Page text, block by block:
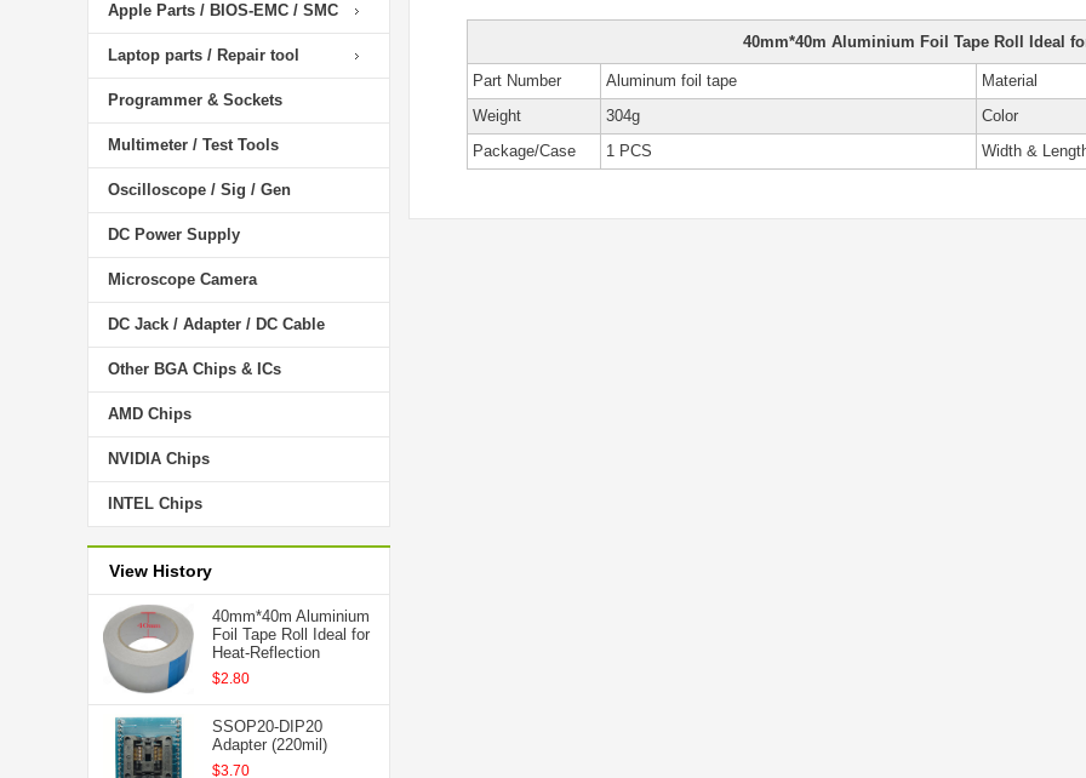
Apple Parts / BIOS-EMC / SMC
Laptop parts / Repair tool
Programmer & Sockets
Multimeter / Test Tools
Oscilloscope / Sig / Gen
DC Power Supply
Microscope Camera
DC Jack / Adapter / DC Cable
Other BGA Chips & ICs
AMD Chips
NVIDIA Chips
INTEL Chips
View History
40mm*40m Aluminium
Foil Tape Roll Ideal for
Heat-Reflection
$2.80
SSOP20-DIP20
Adapter (220mil)
$3.70
40mm*40m Aluminium Foil Tape Roll Ideal
Part Number Aluminum foil tape
Material
Weight
304g
Color
Package/Case
1 PCS Width &